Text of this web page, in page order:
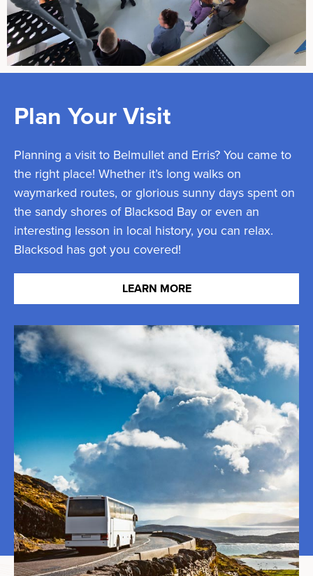
Plan Your Visit
Planning a visit to Belmullet and Erris? You came to
the right place! Whether it’s long walks on
waymarked routes, or glorious sunny days spent on
the sandy shores of Blacksod Bay or even an
interesting lesson in local history, you can relax.
Blacksod has got you covered!
LEARN MORE